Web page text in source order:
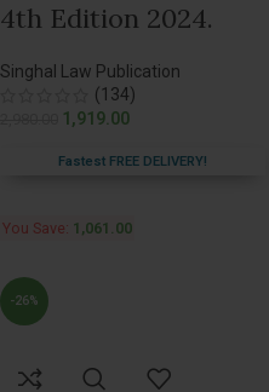
4th Edition 2024.
Singhal Law Publication
(134)
1,919.00
Fastest FREE DELIVERY!
You Save: 1,061.00
-26%